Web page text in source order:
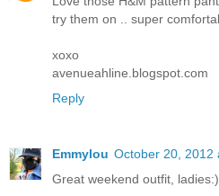
try them on .. super
xoxo
avenueahline.blogspot.com
Reply
Emmylou October 20, 2012
Great weekend outfit, ladies:)